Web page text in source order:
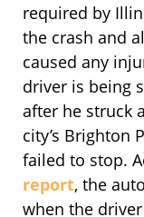
required by
the crash and
caused any
driver is being
after he struck
city’s Brighton
failed to stop.
report, the
when the